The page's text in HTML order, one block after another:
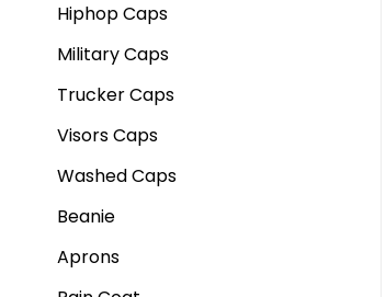
Hiphop Caps
Military Caps
Trucker Caps
Visors Caps
Washed Caps
Beanie
Aprons